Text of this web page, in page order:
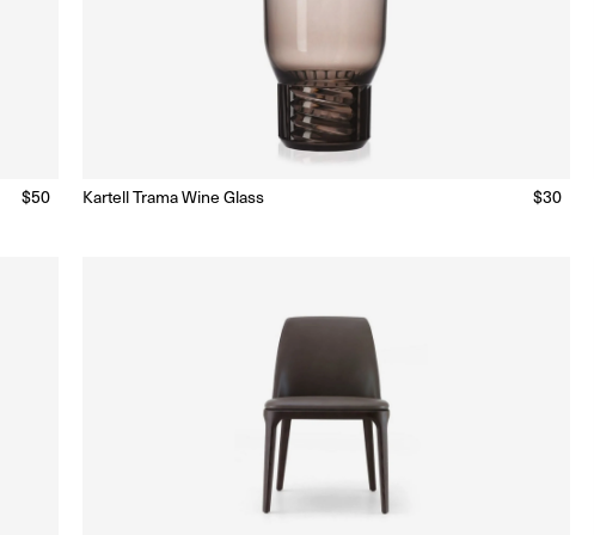
days)
Regular
$50 Ready to Ship (Delivery 5 - 10 days)
Kartell Trama Wine Glass
Regular
$30